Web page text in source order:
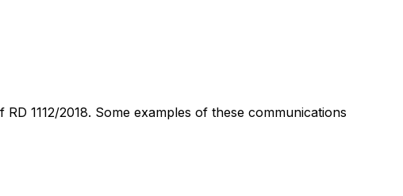
1112/2018. Some examples of these communications